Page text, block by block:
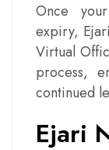
Once
expiry,
Virtual
process,
continued
Ejari